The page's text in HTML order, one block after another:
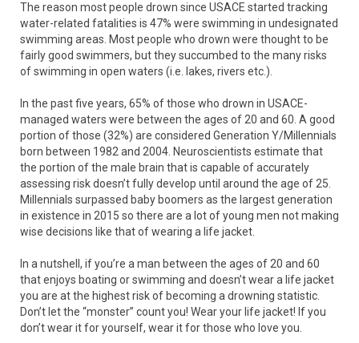
The reason most people drown since USACE started tracking
water-related fatalities is 47% were swimming in undesignated
swimming areas. Most people who drown were thought to be
fairly good swimmers, but they succumbed to the many risks
of swimming in open waters (i.e. lakes, rivers etc.).
In the past five years, 65% of those who drown in USACE-
managed waters were between the ages of 20 and 60. A good
portion of those (32%) are considered Generation Y/Millennials
born between 1982 and 2004. Neuroscientists estimate that
the portion of the male brain that is capable of accurately
assessing risk doesn’t fully develop until around the age of 25.
Millennials surpassed baby boomers as the largest generation
in existence in 2015 so there are a lot of young men not making
wise decisions like that of wearing a life jacket.
In a nutshell, if you’re a man between the ages of 20 and 60
that enjoys boating or swimming and doesn’t wear a life jacket
you are at the highest risk of becoming a drowning statistic.
Don’t let the “monster” count you! Wear your life jacket! If you
don’t wear it for yourself, wear it for those who love you.